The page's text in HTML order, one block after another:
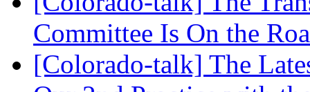
Committee Is On the
[Colorado-talk] The